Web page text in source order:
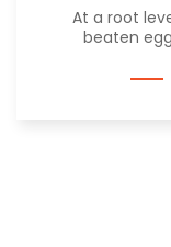
At a root
beaten